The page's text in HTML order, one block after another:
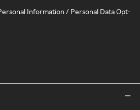
Information / Personal Data Opt-